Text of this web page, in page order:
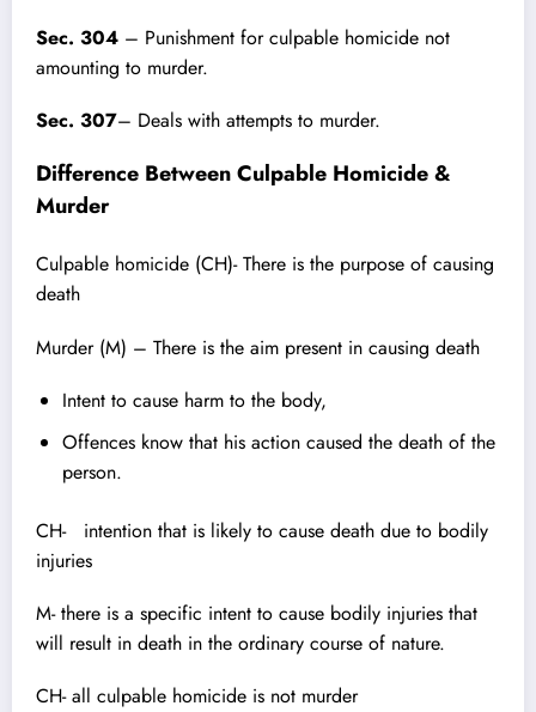
Sec. 304 – Punishment for culpable homicide not
amounting to murder.
Sec. 307– Deals with attempts to murder.
Difference Between Culpable Homicide &
Murder
Culpable homicide (CH)- There is the purpose of causing
death
Murder (M) – There is the aim present in causing death
Intent to cause harm to the body,
Offences know that his action caused the death of the
person.
CH- intention that is likely to cause death due to bodily
injuries
M- there is a specific intent to cause bodily injuries that
will result in death in the ordinary course of nature.
CH- all culpable homicide is not murder